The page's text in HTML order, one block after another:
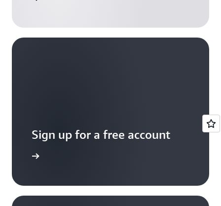
Sign up for a free account